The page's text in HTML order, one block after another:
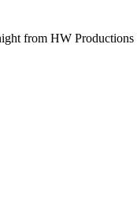
from HW Productions